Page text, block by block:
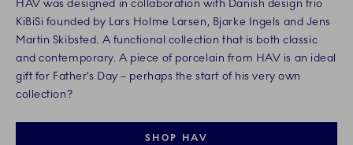
HAV was designed in collaboration with Danish design trio
KiBiSi founded by Lars Holme Larsen, Bjarke Ingels and Jens
Martin Skibsted. A functional collection that is both classic
and contemporary. A piece of porcelain from HAV is an ideal
gift for Father’s Day – perhaps the start of his very own
collection?
SHOP HAV